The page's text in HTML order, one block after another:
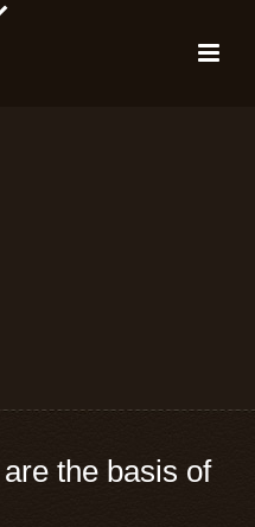
the basis of